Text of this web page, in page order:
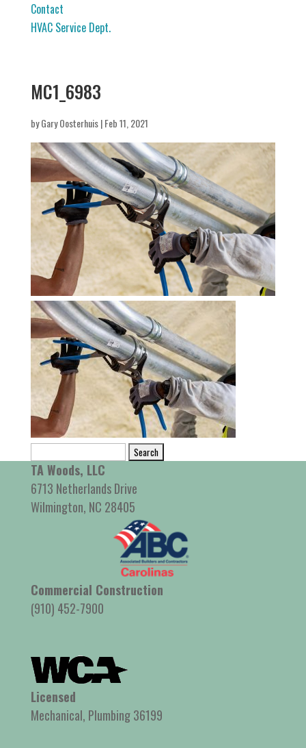
Contact
HVAC Service Dept.
MC1_6983
byGary Oosterhuis|Feb 11, 2021
for:
TA Woods, LLC
6713 Netherlands Drive
Wilmington, NC 28405
Commercial Construction
(910) 452-7900
Licensed
Mechanical, Plumbing 36199